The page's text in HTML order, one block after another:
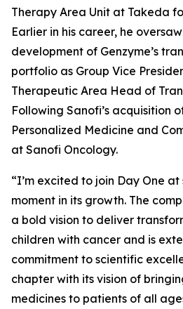
Therapy Area Unit at Takeda
Earlier in his career, he
development of Genzyme’s
portfolio as Group Vice
Therapeutic Area Head of
Following Sanofi’s acquisition
Personalized Medicine and
at Sanofi Oncology.
“I’m excited to join Day One
moment in its growth. The
a bold vision to deliver
children with cancer and is
commitment to scientific
chapter with its vision of
medicines to patients of all